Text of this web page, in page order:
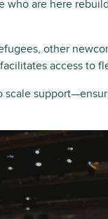
who are here
other
access to
scale